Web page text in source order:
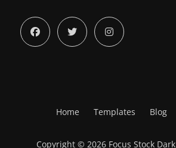
mail
address
facebooktwitter instagram
Home Templates Blog
Copyright © 2026 Focus Stock Dark